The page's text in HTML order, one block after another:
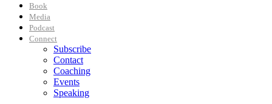
Book
Media
Podcast
Connect
Subscribe
Contact
Coaching
Events
Speaking